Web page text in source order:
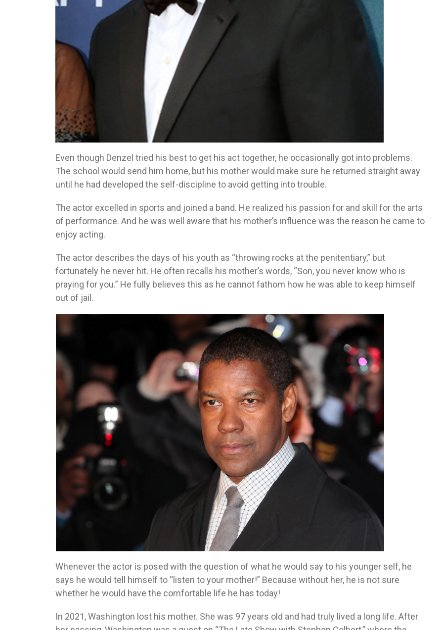
Even though Denzel tried his best to get his act together, he occasionally got into problems.
The school would send him home, but his mother would make sure he returned straight away
until he had developed the self-discipline to avoid getting into trouble.
The actor excelled in sports and joined a band. He realized his passion for and skill for the arts
of performance. And he was well aware that his mother’s influence was the reason he came to
enjoy acting.
The actor describes the days of his youth as “throwing rocks at the penitentiary,” but
fortunately he never hit. He often recalls his mother’s words, “Son, you never know who is
praying for you.” He fully believes this as he cannot fathom how he was able to keep himself
out of jail.
Whenever the actor is posed with the question of what he would say to his younger self, he
says he would tell himself to “listen to your mother!” Because without her, he is not sure
whether he would have the comfortable life he has today!
In 2021, Washington lost his mother. She was 97 years old and had truly lived a long life. After